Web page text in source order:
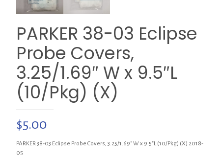
PARKER 38-03 Eclipse
Probe Covers,
3.25/1.69″ W x 9.5″L
(10/Pkg) (X)
$5.00
PARKER 38-03 Eclipse Probe Covers, 3.25/1.69″ W x 9.5″L (10/Pkg) (X) 2018-
05